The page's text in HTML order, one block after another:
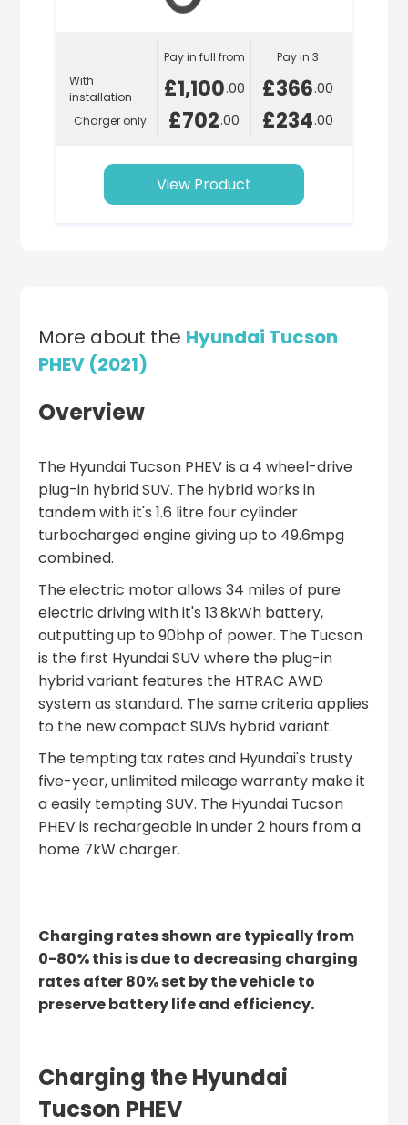
With
installation
Charger only
Pay in full from
£1,100.00
£702.00
Pay in 3
£366.00
£234.00
View Product
More about the Hyundai Tucson
PHEV (2021)
Overview
The Hyundai Tucson PHEV is a 4 wheel-drive
plug-in hybrid SUV. The hybrid works in
tandem with it's 1.6 litre four cylinder
turbocharged engine giving up to 49.6mpg
combined.
The electric motor allows 34 miles of pure
electric driving with it's 13.8kWh battery,
outputting up to 90bhp of power. The Tucson
is the first Hyundai SUV where the plug-in
hybrid variant features the HTRAC AWD
system as standard. The same criteria applies
to the new compact SUVs hybrid variant.
The tempting tax rates and Hyundai's trusty
five-year, unlimited mileage warranty make it
a easily tempting SUV. The Hyundai Tucson
PHEV is rechargeable in under 2 hours from a
home 7kW charger.
Charging rates shown are typically from
0-80% this is due to decreasing charging
rates after 80% set by the vehicle to
preserve battery life and efficiency.
Charging the Hyundai
Tucson PHEV